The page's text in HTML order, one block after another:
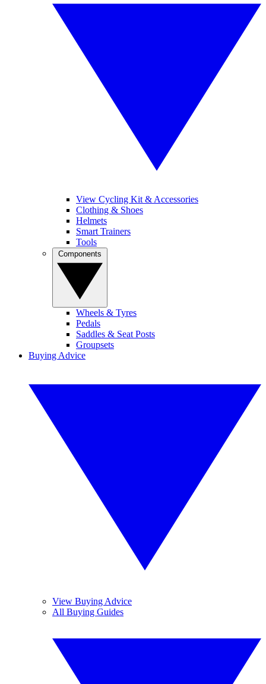
View Cycling Kit & Accessories
Clothing & Shoes
Helmets
Smart Trainers
Tools
Wheels & Tyres
Pedals
Saddles & Seat Posts
Groupsets
Buying Advice
View Buying Advice
All Buying Guides